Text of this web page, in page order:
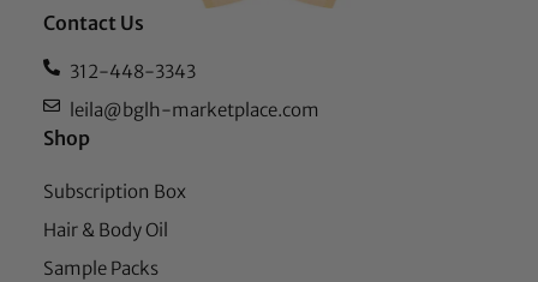
Contact Us
312-448-3343
leila@bglh-marketplace.com
Shop
Subscription Box
Hair & Body Oil
Sample Packs